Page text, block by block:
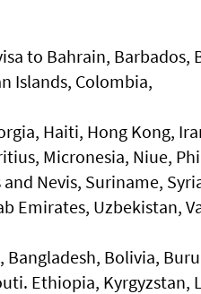
to Bahrain, Barbados,
Islands, Colombia,
Haiti, Hong Kong,
Micronesia, Niue,
Nevis, Suriname,
Emirates, Uzbekistan,
Bangladesh, Bolivia,
Ethiopia, Kyrgyzstan,